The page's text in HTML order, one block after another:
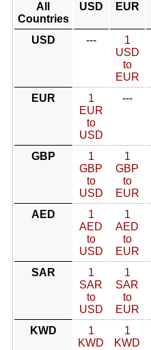
All
Countries
USD EUR
USD ---
1
USD
to
EUR
EUR
1
EUR
to
USD
---
GBP
1
GBP
to
USD
1
GBP
to
EUR
AED
1
AED
to
USD
1
AED
to
EUR
SAR
1
SAR
to
USD
1
SAR
to
EUR
KWD
1
KWD
1
KWD